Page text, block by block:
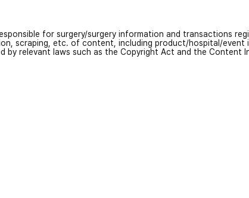
for surgery/surgery information and transactions
scraping, etc. of content, including product/hospital/
by relevant laws such as the Copyright Act and the Content